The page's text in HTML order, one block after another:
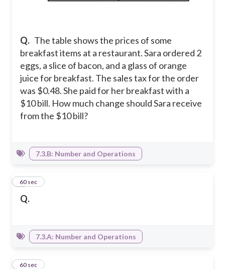
Q. The table shows the prices of some
breakfast items at a restaurant. Sara ordered 2
eggs, a slice of bacon, and a glass of orange
juice for breakfast. The sales tax for the order
was $0.48. She paid for her breakfast with a
$10 bill. How much change should Sara receive
from the $10 bill?
7.3.B: Number and Operations
Q.
960 sec
7.3.A: Number and Operations
10
60 sec